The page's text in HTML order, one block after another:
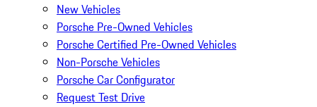
New Vehicles
Porsche Pre-Owned Vehicles
Porsche Certified Pre-Owned Vehicles
Non-Porsche Vehicles
Porsche Car Configurator
Request Test Drive